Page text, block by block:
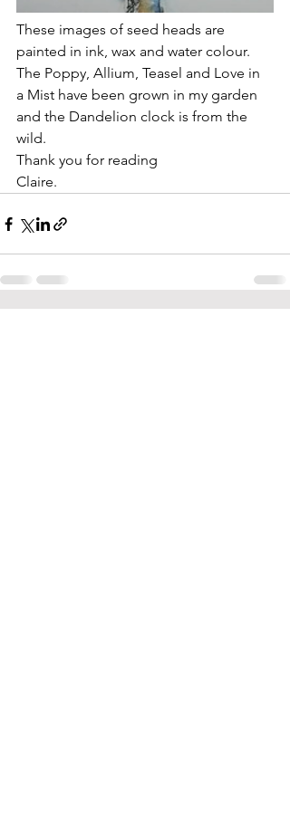
These images of seed heads are
painted in ink, wax and water colour.
The Poppy, Allium, Teasel and Love in
a Mist have been grown in my garden
and the Dandelion clock is from the
wild.
Thank you for reading
Claire.